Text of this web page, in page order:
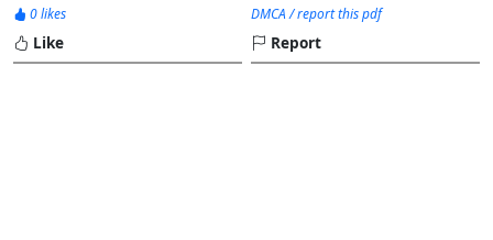
0 likes
Like
DMCA / report this pdf
Report